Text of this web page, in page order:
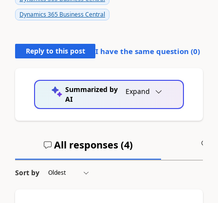
Dynamics 365 Business Central
Reply to this post I have the same question (0)
Summarized by
AI
Expand
All responses (4)
Sort by